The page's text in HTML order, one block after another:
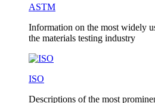
ASTM
Information on the most widely
the materials testing industry
ISO
Descriptions of the most